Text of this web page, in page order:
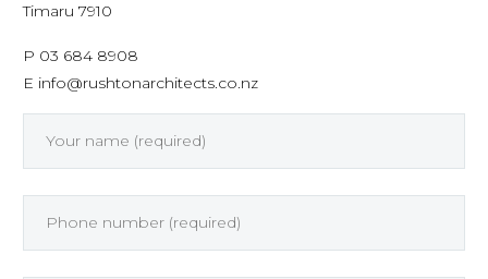
Timaru 7910
P 03 684 8908
E info@rushtonarchitects.co.nz